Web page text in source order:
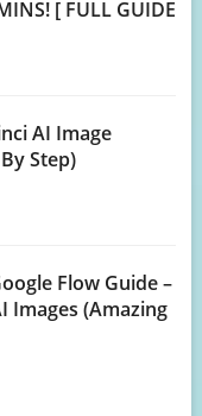
[ FULL GUIDE
AI Image
Step)
Flow Guide –
Images (Amazing